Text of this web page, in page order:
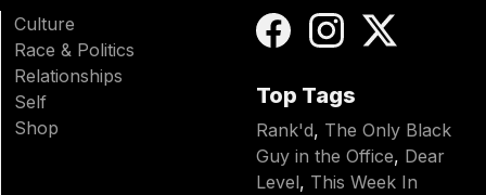
Culture
Race & Politics
Relationships
Self
Shop
Top Tags
Rank'd, The Only Black
Guy in the Office, Dear
Level, This Week In